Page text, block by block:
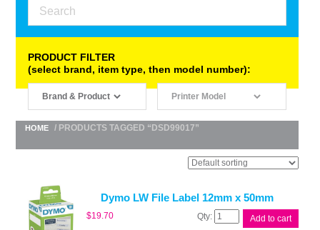
PRODUCT FILTER
(select brand, item type, then model number):
HOME / PRODUCTS TAGGED “DSD99017”
Dymo LW File Label 12mm x 50mm
$19.70
Dymo
Add to cart